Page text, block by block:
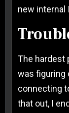
new internal
The hardest
was figuring
connecting
that out, I